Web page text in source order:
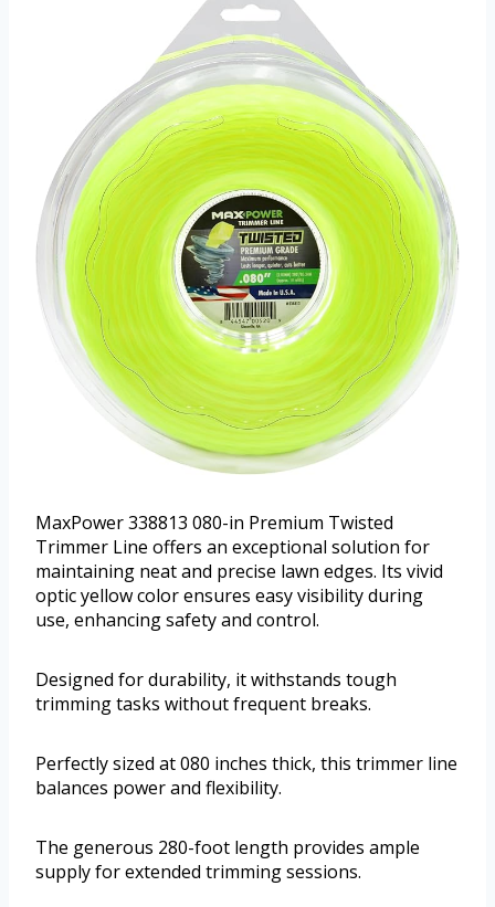
MaxPower 338813 080-in Premium Twisted
Trimmer Line offers an exceptional solution for
maintaining neat and precise lawn edges. Its vivid
optic yellow color ensures easy visibility during
use, enhancing safety and control.
Designed for durability, it withstands tough
trimming tasks without frequent breaks.
Perfectly sized at 080 inches thick, this trimmer line
balances power and flexibility.
The generous 280-foot length provides ample
supply for extended trimming sessions.